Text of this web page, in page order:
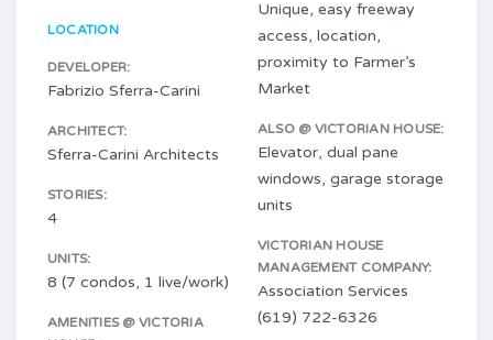
LOCATION
DEVELOPER:
Fabrizio Sferra-Carini
ARCHITECT:
Sferra-Carini Architects
STORIES:
4
UNITS:
8 (7 condos, 1 live/work)
AMENITIES @ VICTORIA
Unique, easy freeway
access, location,
proximity to Farmer’s
Market
ALSO @ VICTORIAN HOUSE:
Elevator, dual pane
windows, garage storage
units
VICTORIAN HOUSE
MANAGEMENT COMPANY:
Association Services
(619) 722-6326